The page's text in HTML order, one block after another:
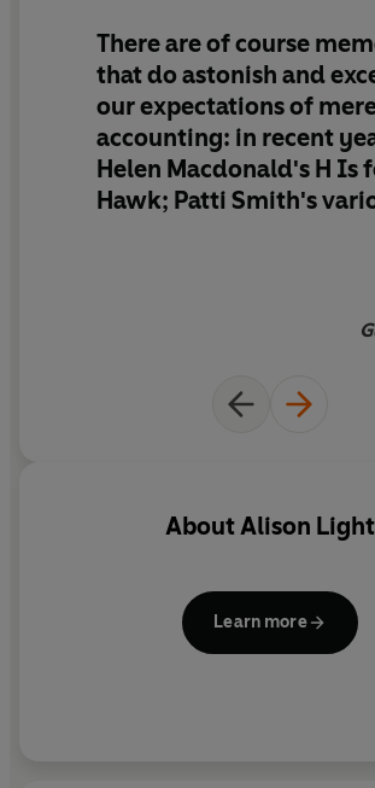
There are of course
that doastonish and
our expectationsof
accounting: in recent
Helen Macdonald's H Is
Hawk; Patti Smith's
bunch of books about
that are not simply self-
AboutAlison Light
Learn more